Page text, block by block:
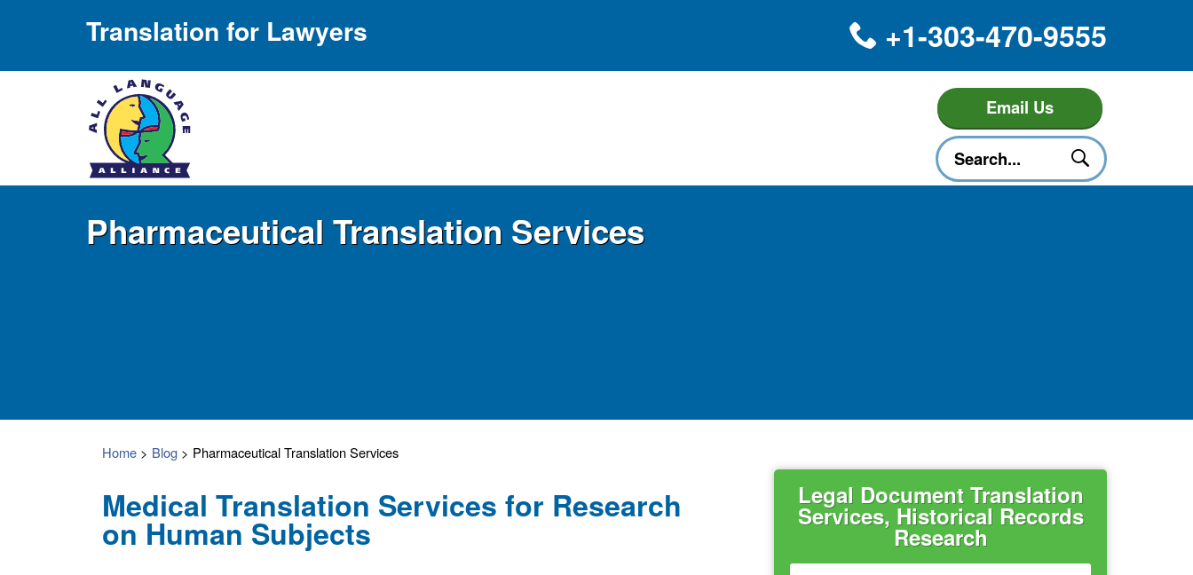
Translation for Lawyers +1-303-470-9555
Email Us
Pharmaceutical Translation Services
Legal Document Translation
Services, Historical Records
Research
Home > Blog > Pharmaceutical Translation Services
Medical Translation Services for Research
on Human Subjects